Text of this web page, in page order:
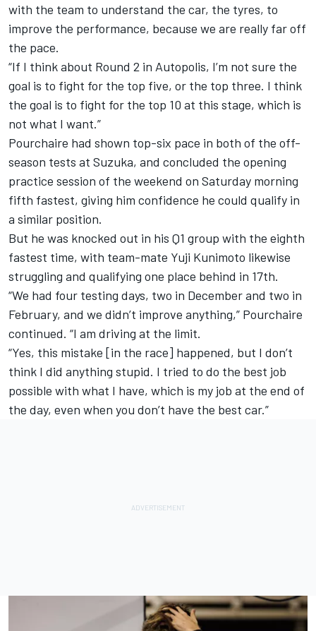
with the team to understand the car, the tyres, to
improve the performance, because we are really far off
the pace.
“If I think about Round 2 in Autopolis, I’m not sure the
goal is to fight for the top five, or the top three. I think
the goal is to fight for the top 10 at this stage, which is
not what I want.”
Pourchaire had shown top-six pace in both of the off-
season tests at Suzuka, and concluded the opening
practice session of the weekend on Saturday morning
fifth fastest, giving him confidence he could qualify in
a similar position.
But he was knocked out in his Q1 group with the eighth
fastest time, with team-mate Yuji Kunimoto likewise
struggling and qualifying one place behind in 17th.
“We had four testing days, two in December and two in
February, and we didn’t improve anything,” Pourchaire
continued. “I am driving at the limit.
“Yes, this mistake [in the race] happened, but I don’t
think I did anything stupid. I tried to do the best job
possible with what I have, which is my job at the end of
the day, even when you don’t have the best car.”